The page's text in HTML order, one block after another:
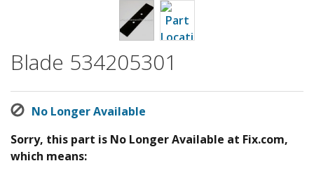
Blade 534205301
No Longer Available
Sorry, this part is No Longer Available at Fix.com,
which means: